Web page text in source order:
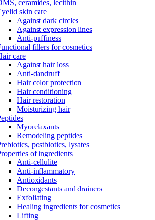
ceramides, lecithin
skin care
Against dark circles
Against expression lines
Anti-puffiness
fillers for cosmetics
care
Against hair loss
Anti-dandruff
Hair color protection
Hair conditioning
Hair restoration
Moisturizing hair
Myorelaxants
Remodeling peptides
postbiotics, lysates
of ingredients
Anti-cellulite
Anti-inflammatory
Antioxidants
Decongestants and drainers
Exfoliating
Healing ingredients for cosmetics
Lifting